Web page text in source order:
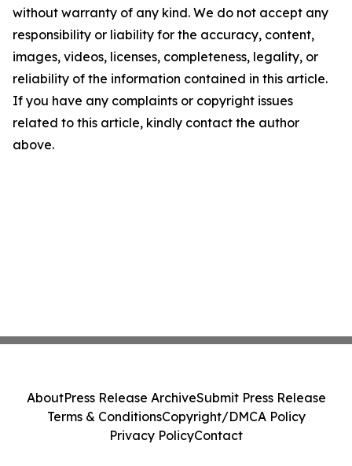
without warranty of any kind. We do not accept any
responsibility or liability for the accuracy, content,
images, videos, licenses, completeness, legality, or
reliability of the information contained in this article.
If you have any complaints or copyright issues
related to this article, kindly contact the author
above.
AboutPress Release ArchiveSubmit Press Release
Terms & ConditionsCopyright/DMCA Policy
Privacy PolicyContact